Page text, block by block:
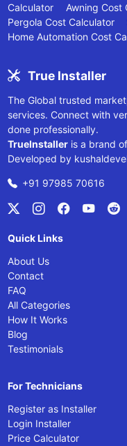
Calculator
Awning Cost
Pergola Cost Calculator
Home Automation Cost
True Installer
The Global trusted
services. Connect with
done professionally.
TrueInstalleris a brand
Developed by
+91 97985 70616
Quick Links
About Us
Contact
FAQ
All Categories
How It Works
Blog
Testimonials
For Technicians
Register as Installer
Login Installer
Price Calculator